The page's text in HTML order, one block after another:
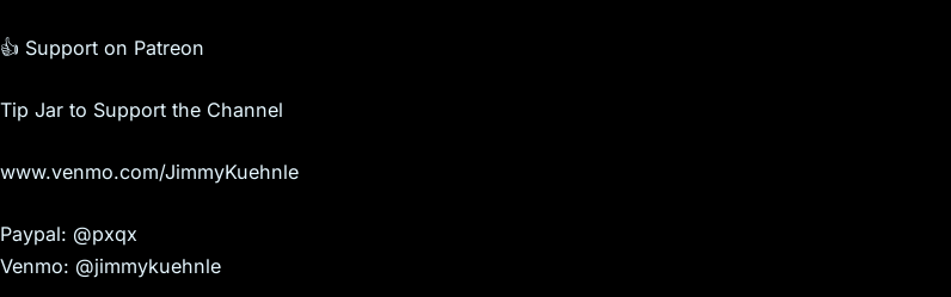
👍 Support on Patreon
Tip Jar to Support the Channel
www.venmo.com/JimmyKuehnle
Paypal: @pxqx
Venmo: @jimmykuehnle